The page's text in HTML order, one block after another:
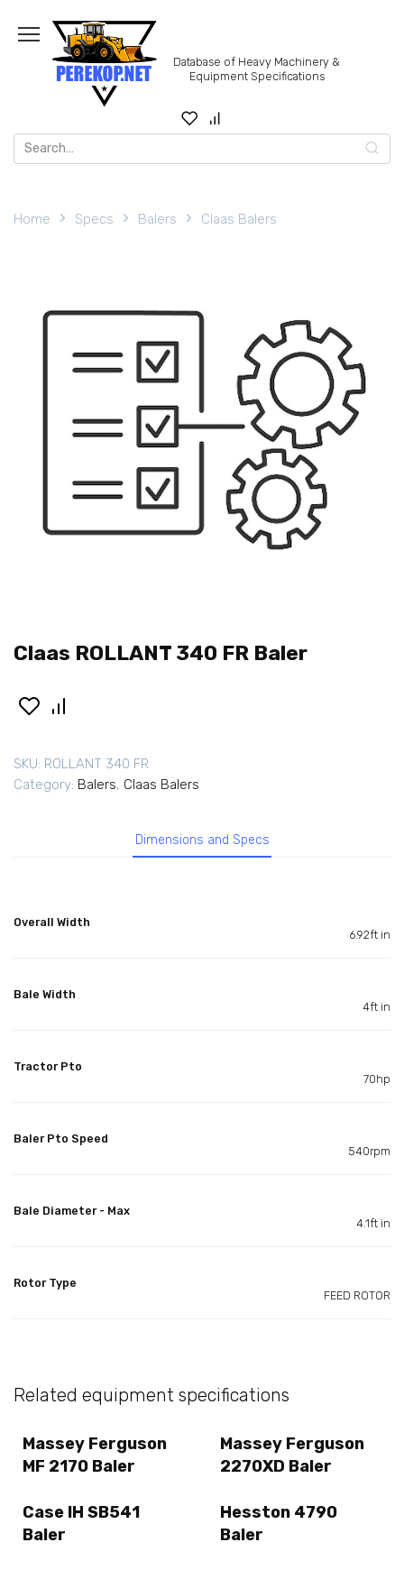
content
Database of Heavy Machinery &
Equipment Specifications
Search
for:
Home Specs Balers Claas Balers
Claas ROLLANT 340 FR Baler
SKU: ROLLANT 340 FR
Category: Balers, Claas Balers
Dimensions and Specs
Overall Width
6.92ft in
Bale Width
4ft in
Tractor Pto
70hp
Baler Pto Speed
540rpm
Bale Diameter - Max
4.1ft in
Rotor Type
FEED ROTOR
Related equipment specifications
Massey Ferguson
MF 2170 Baler
Massey Ferguson
2270XD Baler
Case IH SB541
Baler
Hesston 4790
Baler